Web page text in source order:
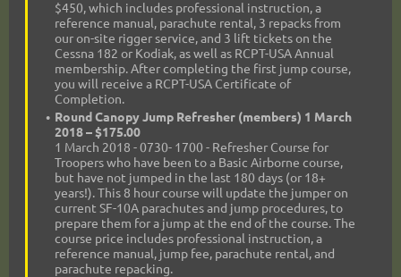
$450, which includes professional instruction, a
reference manual, parachute rental, 3 repacks from
our on-site rigger service, and 3 lift tickets on the
Cessna 182 or Kodiak, as well as RCPT-USA Annual
membership. After completing the first jump course,
you will receive a RCPT-USA Certificate of
Completion.
Round Canopy Jump Refresher (members) 1 March
2018 – $175.00
1 March 2018 - 0730- 1700 - Refresher Course for
Troopers who have been to a Basic Airborne course,
but have not jumped in the last 180 days (or 18+
years!). This 8 hour course will update the jumper on
current SF-10A parachutes and jump procedures, to
prepare them for a jump at the end of the course. The
course price includes professional instruction, a
reference manual, jump fee, parachute rental, and
parachute repacking.